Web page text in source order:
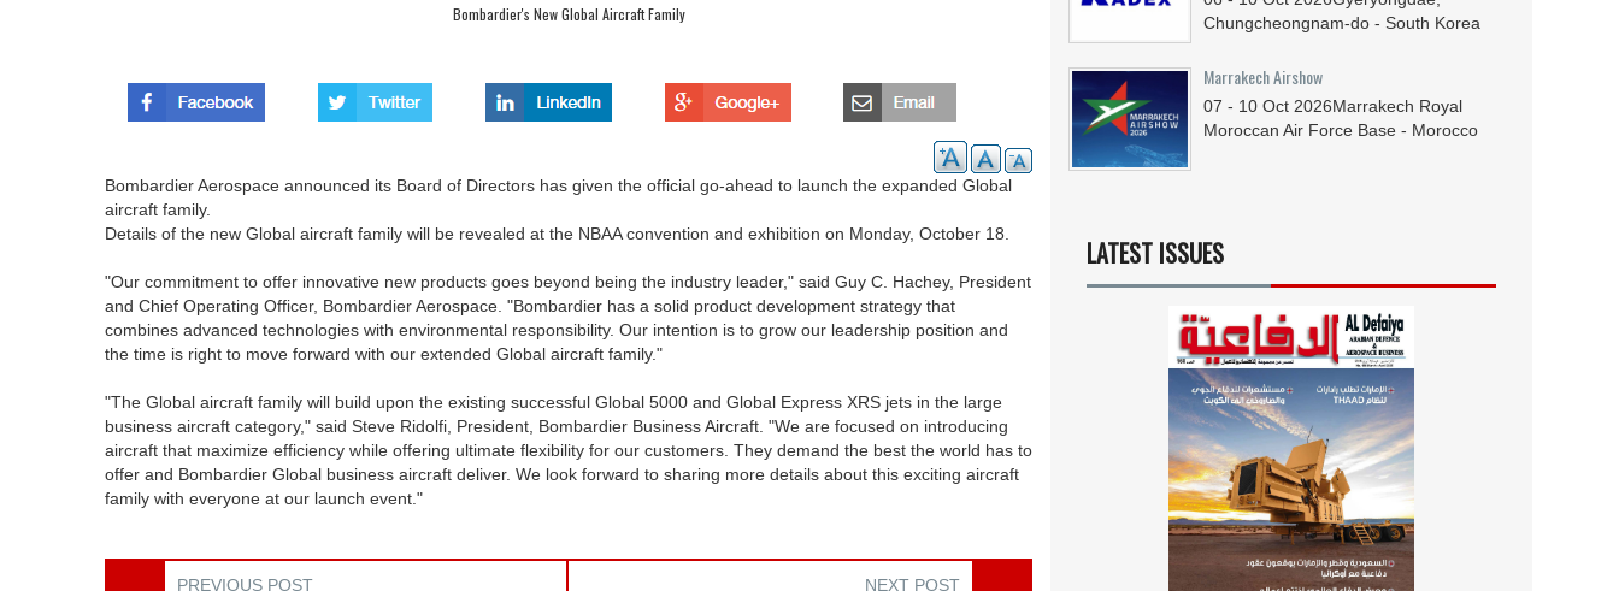
Bombardier's New Global Aircraft Family
Bombardier Aerospace announced its Board of Directors has given the official go-ahead to launch the expanded Global
aircraft family.
Details of the new Global aircraft family will be revealed at the NBAA convention and exhibition on Monday, October 18.
"Our commitment to offer innovative new products goes beyond being the industry leader," said Guy C. Hachey, President
and Chief Operating Officer, Bombardier Aerospace. "Bombardier has a solid product development strategy that
combines advanced technologies with environmental responsibility. Our intention is to grow our leadership position and
the time is right to move forward with our extended Global aircraft family."
"The Global aircraft family will build upon the existing successful Global 5000 and Global Express XRS jets in the large
business aircraft category," said Steve Ridolfi, President, Bombardier Business Aircraft. "We are focused on introducing
aircraft that maximize efficiency while offering ultimate flexibility for our customers. They demand the best the world has to
offer and Bombardier Global business aircraft deliver. We look forward to sharing more details about this exciting aircraft
family with everyone at our launch event."
PREVIOUS POST NEXT POST
Chungcheongnam-do - South Korea
Marrakech Airshow
07 - 10 Oct 2026Marrakech Royal
Moroccan Air Force Base - Morocco
LATEST ISSUES